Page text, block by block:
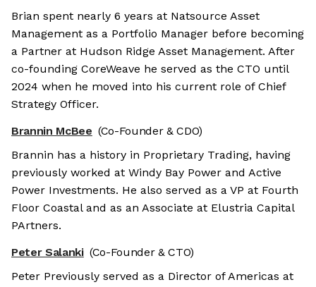
Brian spent nearly 6 years at Natsource Asset
Management as a Portfolio Manager before becoming
a Partner at Hudson Ridge Asset Management. After
co-founding CoreWeave he served as the CTO until
2024 when he moved into his current role of Chief
Strategy Officer.
Brannin McBee (Co-Founder & CDO)
Brannin has a history in Proprietary Trading, having
previously worked at Windy Bay Power and Active
Power Investments. He also served as a VP at Fourth
Floor Coastal and as an Associate at Elustria Capital
PArtners.
Peter Salanki (Co-Founder & CTO)
Peter Previously served as a Director of Americas at